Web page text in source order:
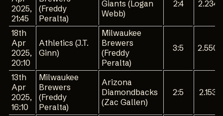
2025,
21:45
(Freddy
Peralta)
Giants (Logan
Webb)
2:4 2.234
18th
Apr
2025,
20:10
Athletics (J.T.
Ginn)
Milwaukee
Brewers
(Freddy
Peralta)
3:5 2.550
13th
Apr
2025,
16:10
Milwaukee
Brewers
(Freddy
Peralta)
Arizona
Diamondbacks
(Zac Gallen)
2:5 2.153